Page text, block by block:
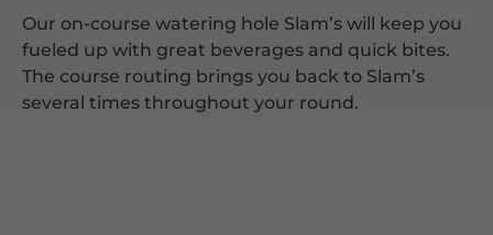
Our on-course watering hole Slam’s will keep you
fueled up with great beverages and quick bites.
The course routing brings you back to Slam’s
several times throughout your round.